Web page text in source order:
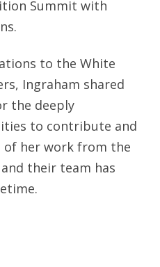
Summit with
to the White
Ingraham shared
the deeply
to contribute and
her work from the
their team has